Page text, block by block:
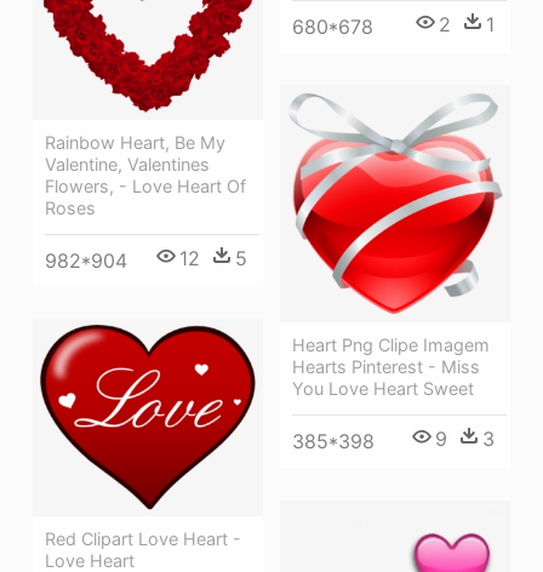
680*678 2 1
Rainbow Heart, Be My
Valentine, Valentines
Flowers, - Love Heart Of
Roses
982*904 12 5
Heart Png Clipe Imagem
Hearts Pinterest - Miss
You Love Heart Sweet
385*398 9 3
Red Clipart Love Heart -
Love Heart